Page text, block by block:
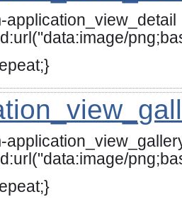
application_view_detail